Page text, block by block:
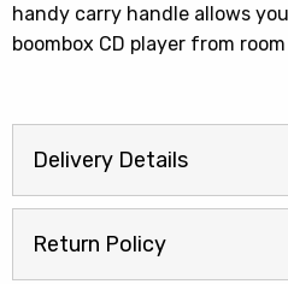
handy carry handle allows
boombox CD player from
Delivery Details
Return Policy